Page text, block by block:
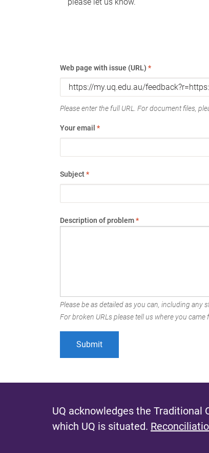
Web page with issue (URL) *
Please enter the full URL. For document files,
Your email *
Subject*
Description of problem*
Please be as detailed as you can, including any
For broken URLs please tell us where you came
UQ acknowledges the Traditional
which UQ is situated.